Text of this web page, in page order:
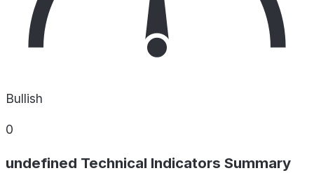
Bullish
0
undefined Technical Indicators Summary